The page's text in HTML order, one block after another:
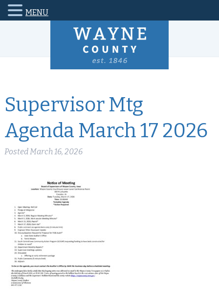
Supervisor Mtg
Agenda March 17 2026
PostedMarch 16, 2026
MENU